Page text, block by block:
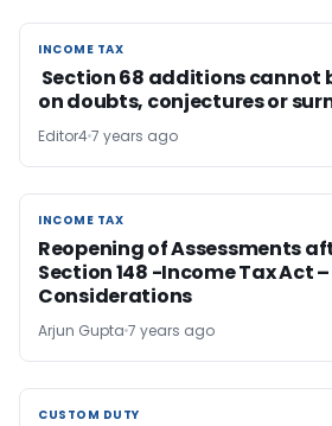
INCOME TAX
INCOME TAX
Section 68 additions cannot
on doubts, conjectures or
Editor47 years ago
INCOME TAX
INCOME TAX
Reopening of Assessments
Section 148 -Income Tax Act
Considerations
Arjun Gupta 7 years ago
CUSTOM DUTY
CUSTOM DUTY